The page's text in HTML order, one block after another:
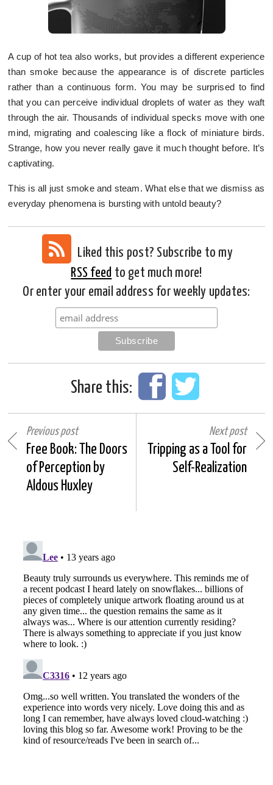
A cup of hot tea also works, but provides a different experience
than smoke because the appearance is of discrete particles
rather than a continuous form. You may be surprised to find
that you can perceive individual droplets of water as they waft
through the air. Thousands of individual specks move with one
mind, migrating and coalescing like a flock of miniature birds.
Strange, how you never really gave it much thought before. It’s
captivating.
This is all just smoke and steam. What else that we dismiss as
everyday phenomena is bursting with untold beauty?
Liked this post? Subscribe to my
RSS feed to get much more!
Or enter your email address for weekly updates:
Share this:
Previous post
Free Book: The Doors
of Perception by
Aldous Huxley
Next post
Tripping as a Tool for
Self-Realization